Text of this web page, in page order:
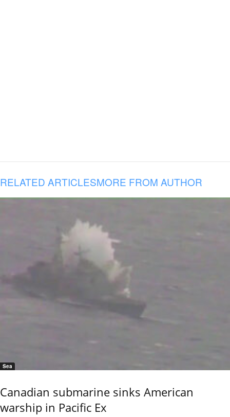
RELATED ARTICLESMORE FROM AUTHOR
Sea
Canadian submarine sinks American
warship in Pacific Ex